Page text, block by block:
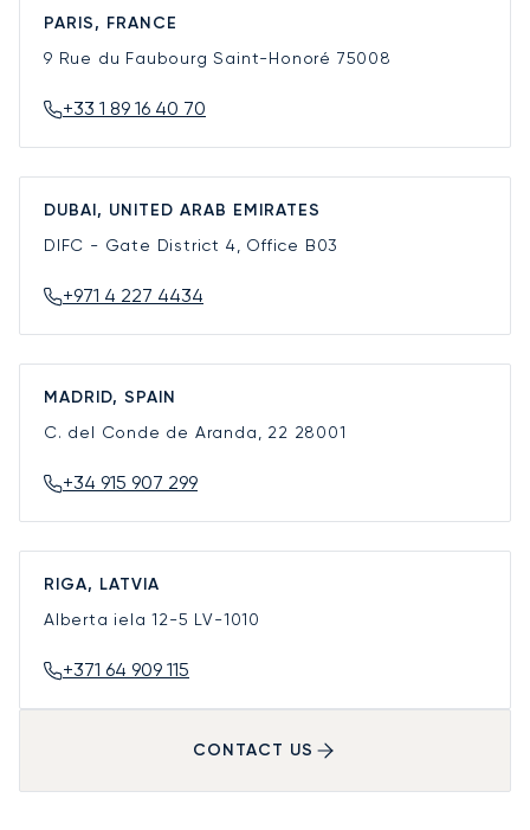
PARIS, FRANCE
9 Rue du Faubourg Saint-Honoré 75008
+33 1 89 16 40 70
DUBAI, UNITED ARAB EMIRATES
DIFC - Gate District 4, Office B03
+971 4 227 4434
MADRID, SPAIN
C. del Conde de Aranda, 22 28001
+34 915 907 299
RIGA, LATVIA
Alberta iela 12-5 LV-1010
+371 64 909 115
CONTACT US